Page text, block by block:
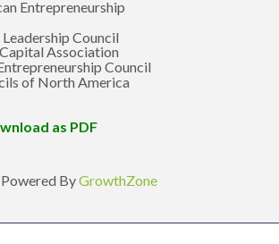
Entrepreneurship
Council
Association
Council
of North America
as PDF
Powered ByGrowthZone